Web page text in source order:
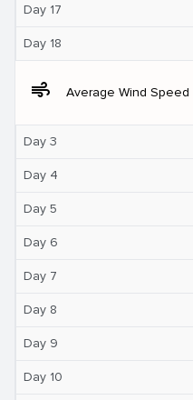
Day 17
Day 18
air Average Wind Speed
Day 3
Day 4
Day 5
Day 6
Day 7
Day 8
Day 9
Day 10